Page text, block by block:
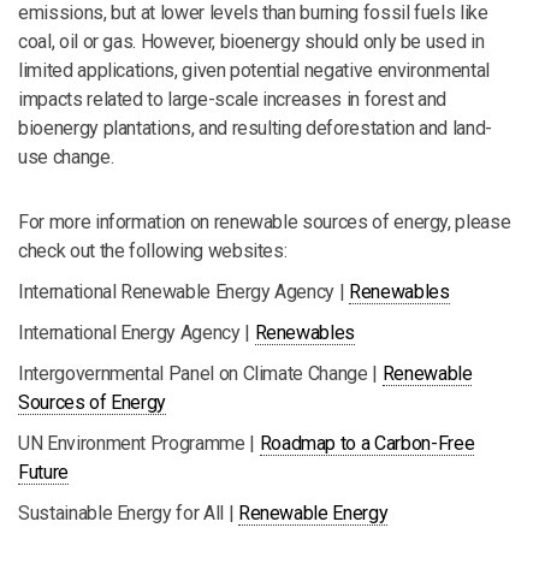
emissions, but at lower levels than burning fossil fuels like
coal, oil or gas. However, bioenergy should only be used in
limited applications, given potential negative environmental
impacts related to large-scale increases in forest and
bioenergy plantations, and resulting deforestation and land-
use change.
For more information on renewable sources of energy, please
check out the following websites:
International Renewable Energy Agency | Renewables
International Energy Agency | Renewables
Intergovernmental Panel on Climate Change | Renewable
Sources of Energy
UN Environment Programme | Roadmap to a Carbon-Free
Future
Sustainable Energy for All | Renewable Energy